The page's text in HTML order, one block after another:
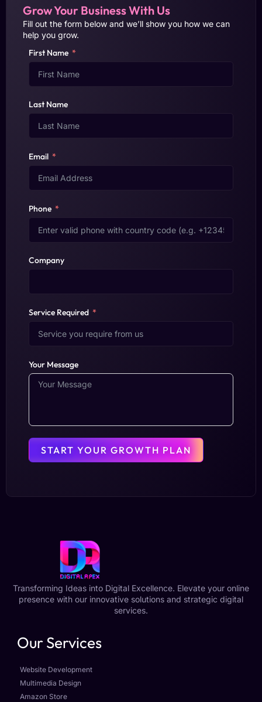
Grow Your Business With Us
Fill out the form below and we’ll show you how we can
help you grow.
First Name
Last Name
Email
Phone
Company
Service Required
Your Message
START YOUR GROWTH PLAN
Transforming Ideas into Digital Excellence. Elevate your online
presence with our innovative solutions and strategic digital
services.
Our Services
Website Development
Multimedia Design
Amazon Store